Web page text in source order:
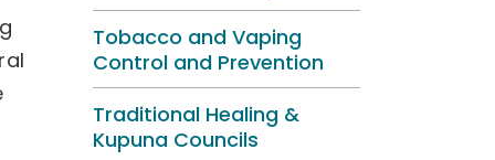
Tobacco and Vaping
Control and Prevention
Traditional Healing &
Kupuna Councils